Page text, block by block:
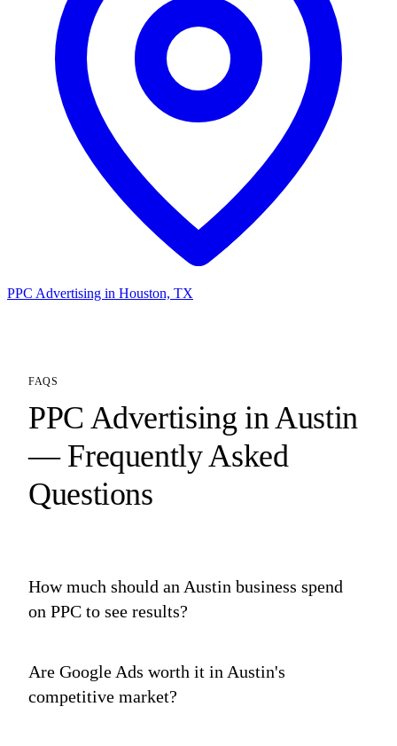
PPC Advertising in Houston, TX
FAQS
PPC Advertising in Austin
— Frequently Asked
Questions
How much should an Austin business spend
on PPC to see results?
Are Google Ads worth it in Austin's
competitive market?